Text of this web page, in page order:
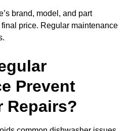
brand, model, and part
price. Regular maintenance
Prevent
Repairs?